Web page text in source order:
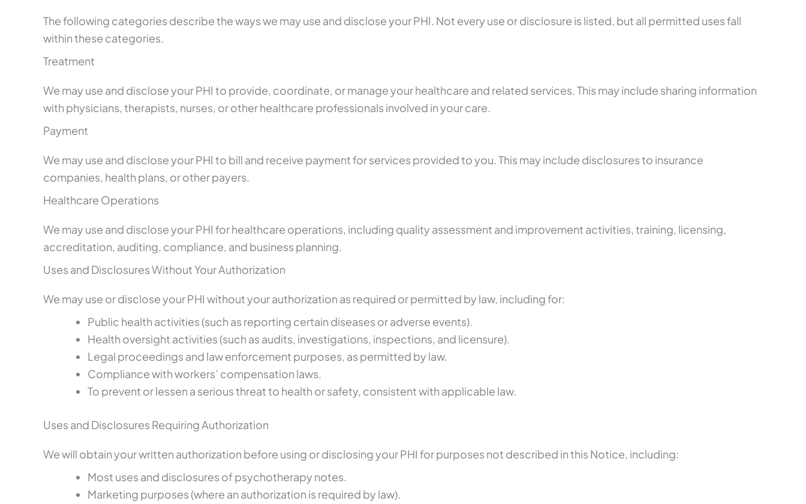
The following categories describe the ways we may use and disclose your PHI. Not every use or disclosure is listed, but all permitted uses fall
within these categories.
Treatment
We may use and disclose your PHI to provide, coordinate, or manage your healthcare and related services. This may include sharing information
with physicians, therapists, nurses, or other healthcare professionals involved in your care.
Payment
We may use and disclose your PHI to bill and receive payment for services provided to you. This may include disclosures to insurance
companies, health plans, or other payers.
Healthcare Operations
We may use and disclose your PHI for healthcare operations, including quality assessment and improvement activities, training, licensing,
accreditation, auditing, compliance, and business planning.
Uses and Disclosures Without Your Authorization
We may use or disclose your PHI without your authorization as required or permitted by law, including for:
Public health activities (such as reporting certain diseases or adverse events).
Health oversight activities (such as audits, investigations, inspections, and licensure).
Legal proceedings and law enforcement purposes, as permitted by law.
Compliance with workers’ compensation laws.
To prevent or lessen a serious threat to health or safety, consistent with applicable law.
Uses and Disclosures Requiring Authorization
We will obtain your written authorization before using or disclosing your PHI for purposes not described in this Notice, including:
Most uses and disclosures of psychotherapy notes.
Marketing purposes (where an authorization is required by law).